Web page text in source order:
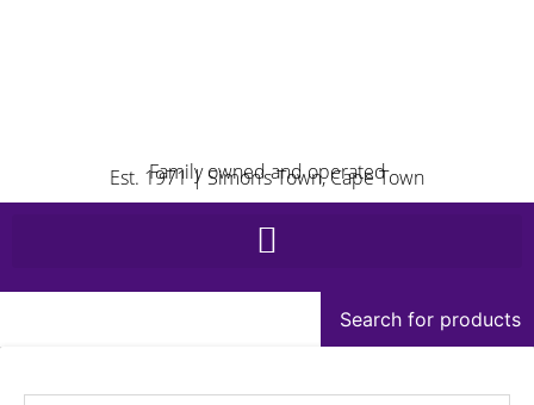
Family owned and operated
Est. 1971 | Simon’s Town, Cape Town
Search for products